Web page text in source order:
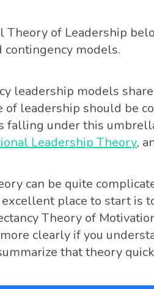
Theory of Leadership
models.
leadership models
of leadership should be
falling under this
Leadership Theory,
can be quite
place to start is
Theory of
clearly if you
that theory